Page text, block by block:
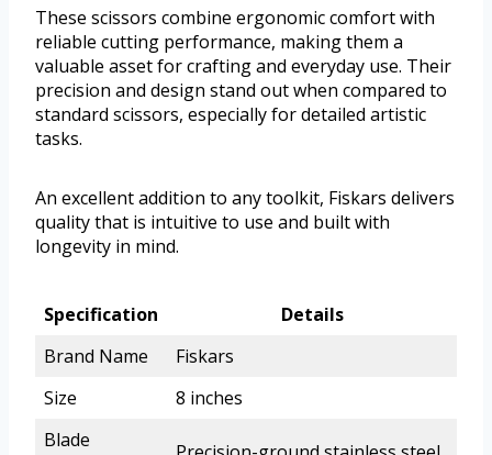
These scissors combine ergonomic comfort with
reliable cutting performance, making them a
valuable asset for crafting and everyday use. Their
precision and design stand out when compared to
standard scissors, especially for detailed artistic
tasks.
An excellent addition to any toolkit, Fiskars delivers
quality that is intuitive to use and built with
longevity in mind.
Specification
Details
Brand Name
Fiskars
Size
8 inches
Blade